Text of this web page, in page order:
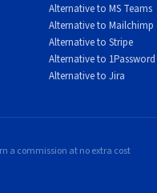
server network that
servers for
who commit to annual
conscious users.
Alternative to MS Teams
Alternative to Mailchimp
Alternative to Stripe
Alternative to 1Password
Alternative to Jira
a commission at no extra cost